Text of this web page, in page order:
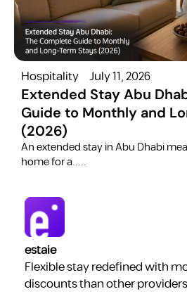
Hospitality July 11, 2026
Extended Stay Abu
Guide to Monthly and
(2026)
​An extended stay in Abu Dhabi
home for a.....
estaie
Flexible stay redefined with
discounts than other providers